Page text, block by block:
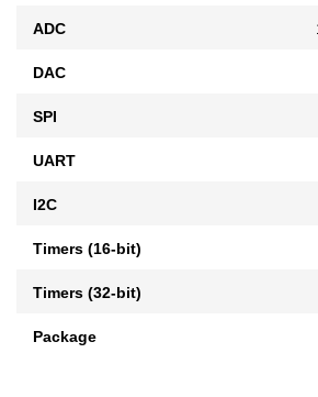
ADC
DAC
SPI
UART
I2C
Timers (16-bit)
Timers (32-bit)
Package